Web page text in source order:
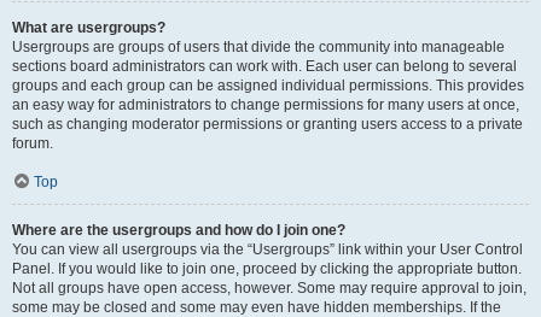
What are usergroups?
Usergroups are groups of users that divide the community into manageable
sections board administrators can work with. Each user can belong to several
groups and each group can be assigned individual permissions. This provides
an easy way for administrators to change permissions for many users at once,
such as changing moderator permissions or granting users access to a private
forum.
Top
Where are the usergroups and how do I join one?
You can view all usergroups via the “Usergroups” link within your User Control
Panel. If you would like to join one, proceed by clicking the appropriate button.
Not all groups have open access, however. Some may require approval to join,
some may be closed and some may even have hidden memberships. If the